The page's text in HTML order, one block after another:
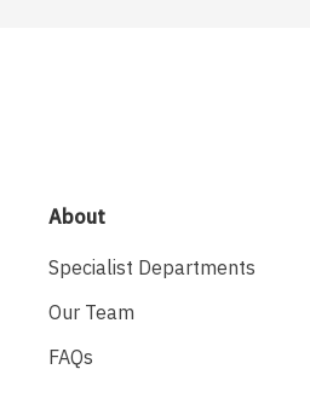
About
Specialist Departments
Our Team
FAQs